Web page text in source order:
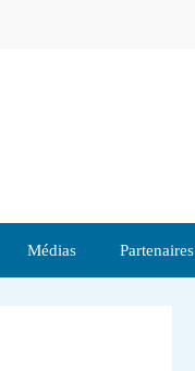
Médias Partenaires